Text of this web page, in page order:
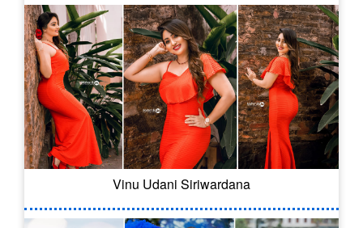
Vinu Udani Siriwardana